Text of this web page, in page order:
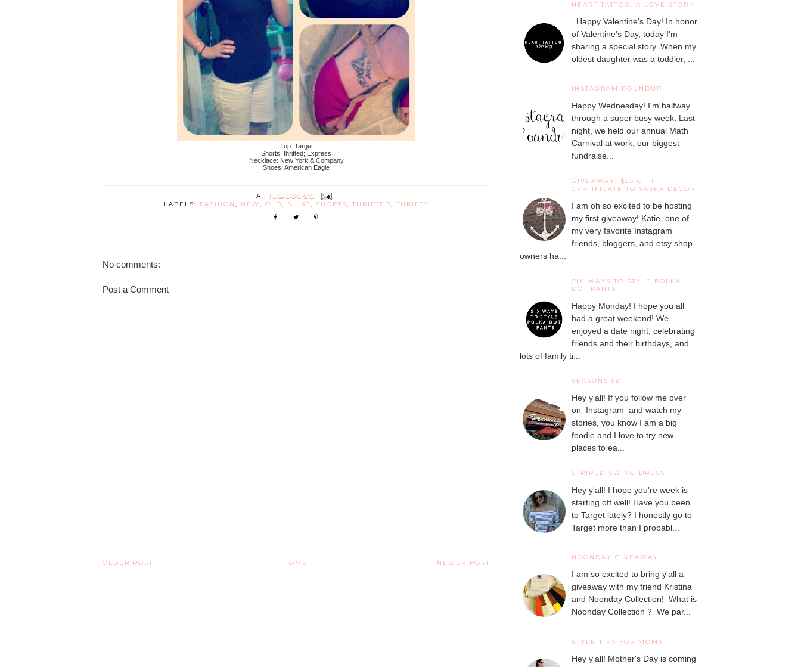
Top: Target
Shorts: thrifted; Express
Necklace: New York & Company
Shoes: American Eagle
AT 11:52:00 AM
LABELS:
FASHION , NEW, OLD, SHIRT, SHORTS, THRIFTED, THRIFTY
No comments:
Post a Comment
NEWER POST
OLDER POST HOME
HEART TATTOO: A LOVE STORY
Happy Valentine's Day! In honor
of Valentine's Day, today I'm
sharing a special story. When my
oldest daughter was a toddler, ...
INSTAGRAM ROUNDUP
Happy Wednesday! I'm halfway
through a super busy week. Last
night, we held our annual Math
Carnival at work, our biggest
fundraise...
GIVEAWAY: $25 GIFT
CERTIFICATE TO SASEA DECOR
I am oh so excited to be hosting
my first giveaway! Katie, one of
my very favorite Instagram
friends, bloggers, and etsy shop
owners ha...
SIX WAYS TO STYLE POLKA
DOT PANTS
Happy Monday! I hope you all
had a great weekend! We
enjoyed a date night, celebrating
friends and their birthdays, and
lots of family ti...
SEASONS 52
Hey y'all! If you follow me over
on Instagram and watch my
stories, you know I am a big
foodie and I love to try new
places to ea...
STRIPED SWING DRESS
Hey y'all! I hope you're week is
starting off well! Have you been
to Target lately? I honestly go to
Target more than I probabl...
NOONDAY GIVEAWAY
I am so excited to bring y'all a
giveaway with my friend Kristina
and Noonday Collection! What is
Noonday Collection ? We par...
STYLE TIPS FOR MOMS
Hey y'all! Mother's Day is coming